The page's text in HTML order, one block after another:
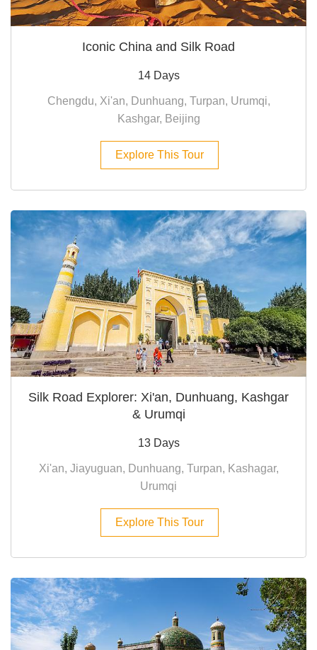
Iconic China and Silk Road
14 Days
Chengdu, Xi'an, Dunhuang, Turpan, Urumqi,
Kashgar, Beijing
Explore This Tour
Silk Road Explorer: Xi'an, Dunhuang, Kashgar
& Urumqi
13 Days
Xi'an, Jiayuguan, Dunhuang, Turpan, Kashagar,
Urumqi
Explore This Tour